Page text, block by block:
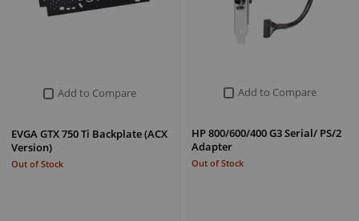
Add to Compare
HP 800/600/400 G3 Serial/ PS/2
Adapter
Out of Stock
Add to Compare
EVGA GTX 750 Ti Backplate (ACX
Version)
Out of Stock